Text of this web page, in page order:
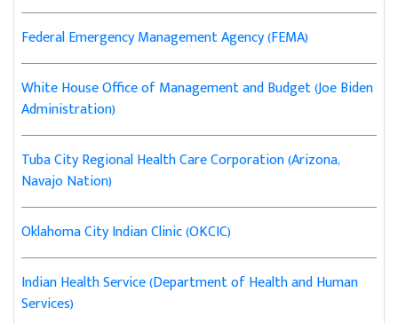
Federal Emergency Management Agency (FEMA)
White House Office of Management and Budget (Joe Biden
Administration)
Tuba City Regional Health Care Corporation (Arizona,
Navajo Nation)
Oklahoma City Indian Clinic (OKCIC)
Indian Health Service (Department of Health and Human
Services)